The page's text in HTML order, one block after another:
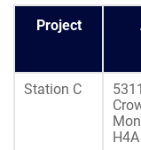
Project
Station C